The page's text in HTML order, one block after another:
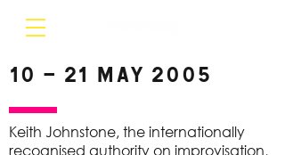
10 – 21 May 2005
Keith Johnstone, the internationally
recognised authority on improvisation,